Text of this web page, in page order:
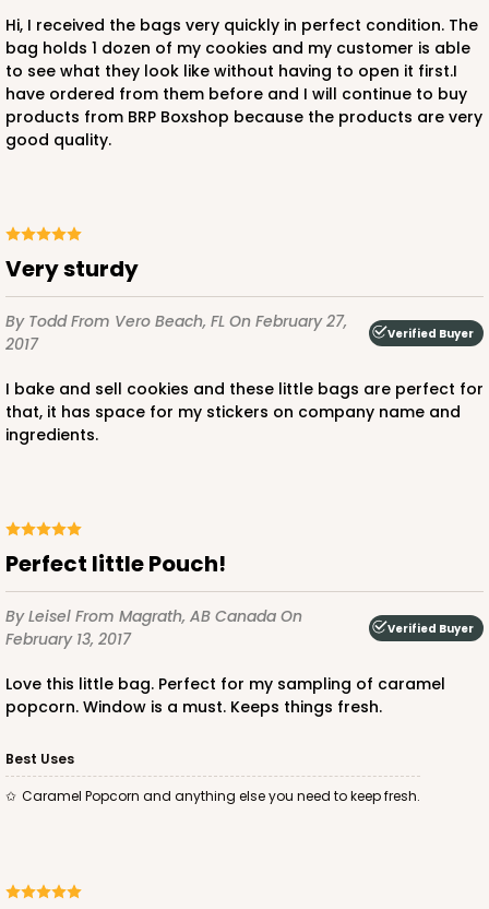
Hi, I received the bags very quickly in perfect condition. The
bag holds 1 dozen of my cookies and my customer is able
to see what they look like without having to open it first.I
have ordered from them before and I will continue to buy
products from BRP Boxshop because the products are very
good quality.
Very sturdy
By ToddFrom Vero Beach, FL On February 27,
2017
Verified Buyer
I bake and sell cookies and these little bags are perfect for
that, it has space for my stickers on company name and
ingredients.
Perfect little Pouch!
By Leisel From Magrath, AB Canada On
February 13, 2017
Verified Buyer
Love this little bag. Perfect for my sampling of caramel
popcorn. Window is a must. Keeps things fresh.
Best Uses
Caramel Popcorn and anything else you need to keep fresh.